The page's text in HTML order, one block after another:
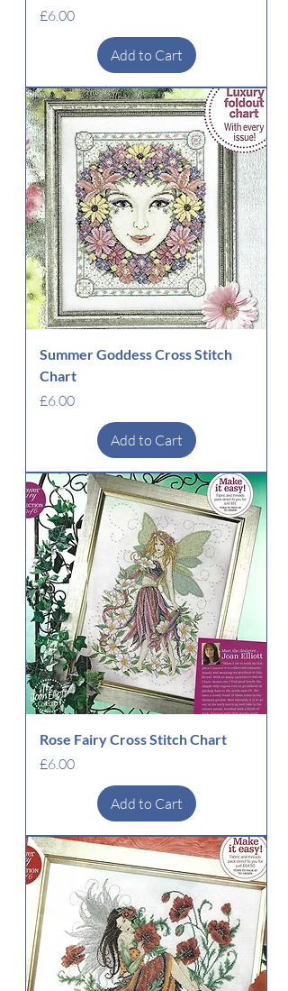
Price
£6.00
Add to Cart
Summer Goddess Cross Stitch
Chart
Price
£6.00
Add to Cart
Rose Fairy Cross Stitch Chart
Price
£6.00
Add to Cart